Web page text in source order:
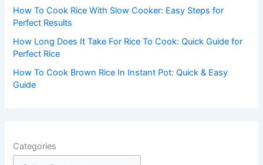
How To Cook Rice With Slow Cooker: Easy Steps for
Perfect Results
How Long Does It Take For Rice To Cook: Quick Guide for
Perfect Rice
How To Cook Brown Rice In Instant Pot: Quick & Easy
Guide
Categories